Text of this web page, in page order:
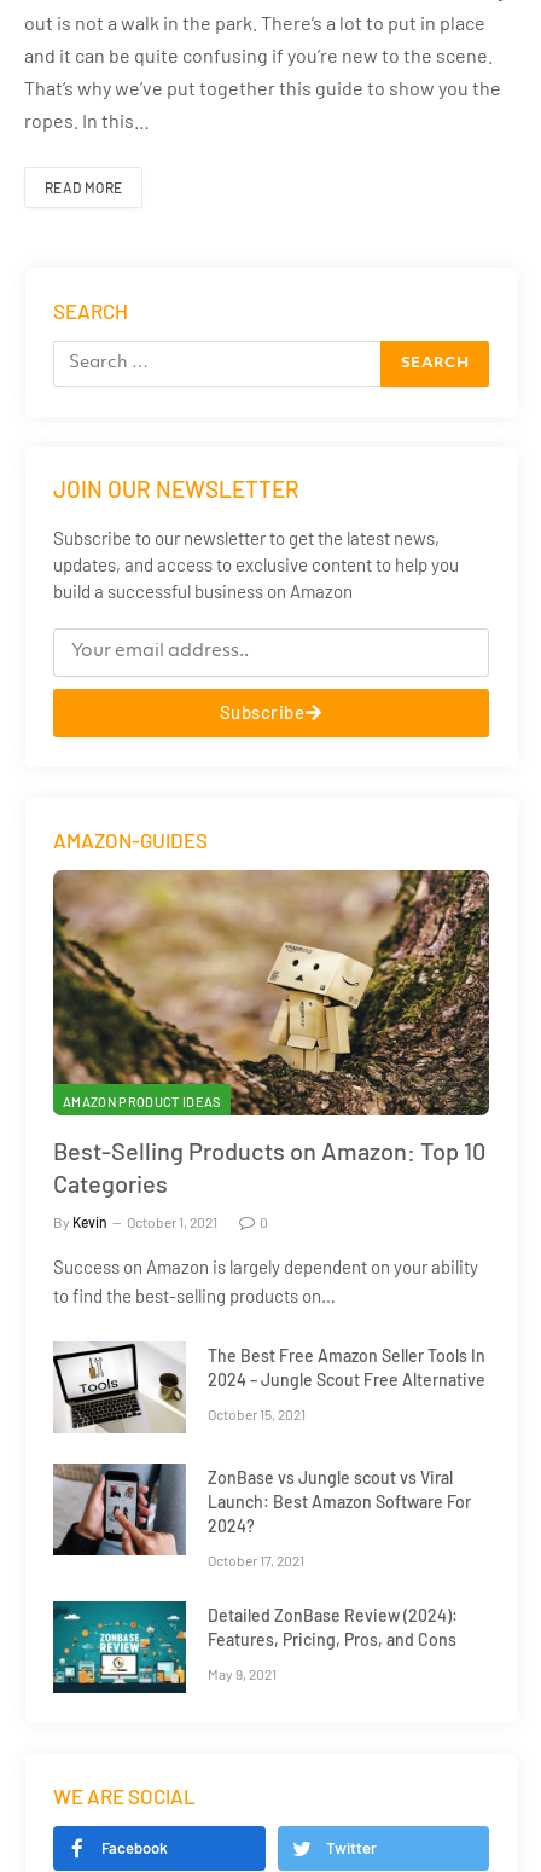
out is not a walk in the park. There’s a lot to put in place
and it can be quite confusing if you’re new to the scene.
That’s why we’ve put together this guide to show you the
ropes. In this…
READ MORE
SEARCH
JOIN OUR NEWSLETTER
Subscribe to our newsletter to get the latest news,
updates, and access to exclusive content to help you
build a successful business on Amazon
Subscribe
AMAZON-GUIDES
AMAZON PRODUCT IDEAS
Best-Selling Products on Amazon: Top 10
Categories
By Kevin October 1, 2021 0
Success on Amazon is largely dependent on your ability
to find the best-selling products on…
The Best Free Amazon Seller Tools In
2024 – Jungle Scout Free Alternative
October 15, 2021
ZonBase vs Jungle scout vs Viral
Launch: Best Amazon Software For
2024?
October 17, 2021
Detailed ZonBase Review (2024):
Features, Pricing, Pros, and Cons
May 9, 2021
WE ARE SOCIAL
Facebook Twitter